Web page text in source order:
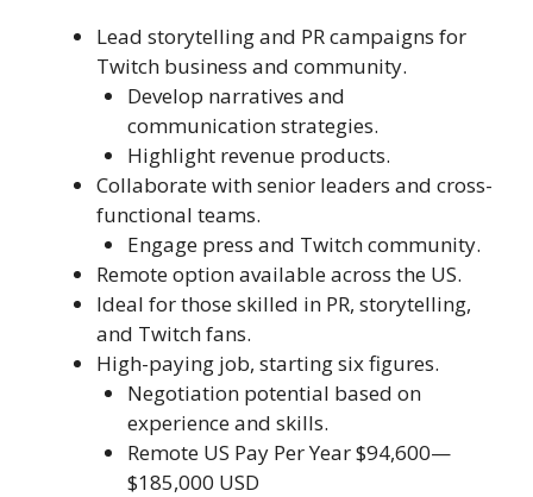
Lead storytelling and PR campaigns for
Twitch business and community.
Develop narratives and
communication strategies.
Highlight revenue products.
Collaborate with senior leaders and cross-
functional teams.
Engage press and Twitch community.
Remote option available across the US.
Ideal for those skilled in PR, storytelling,
and Twitch fans.
High-paying job, starting six figures.
Negotiation potential based on
experience and skills.
Remote US Pay Per Year $94,600—
$185,000 USD